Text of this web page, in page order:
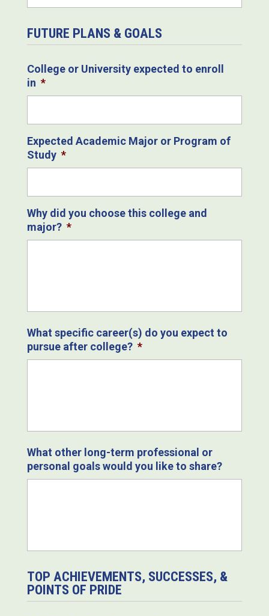
FUTURE PLANS & GOALS
College or University expected to enroll
in *
Expected Academic Major or Program of
Study *
Why did you choose this college and
major? *
What specific career(s) do you expect to
pursue after college? *
What other long-term professional or
personal goals would you like to share?
TOP ACHIEVEMENTS, SUCCESSES, &
POINTS OF PRIDE